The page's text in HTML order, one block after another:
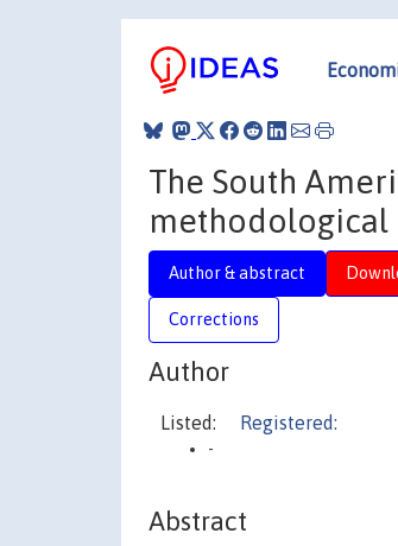
The South
methodological
Author & abstract
Corrections
Author
Listed:
-
Registered:
Abstract